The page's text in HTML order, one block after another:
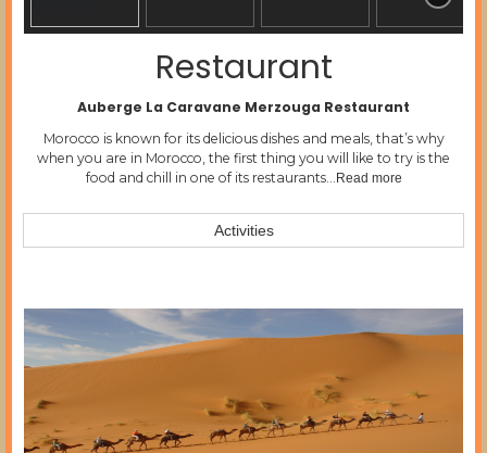
Restaurant
Auberge La Caravane Merzouga Restaurant
Morocco is known for its delicious dishes and meals, that’s why
when you are in Morocco, the first thing you will like to try is the
food and chill in one of its restaurants…
Read more
Activities